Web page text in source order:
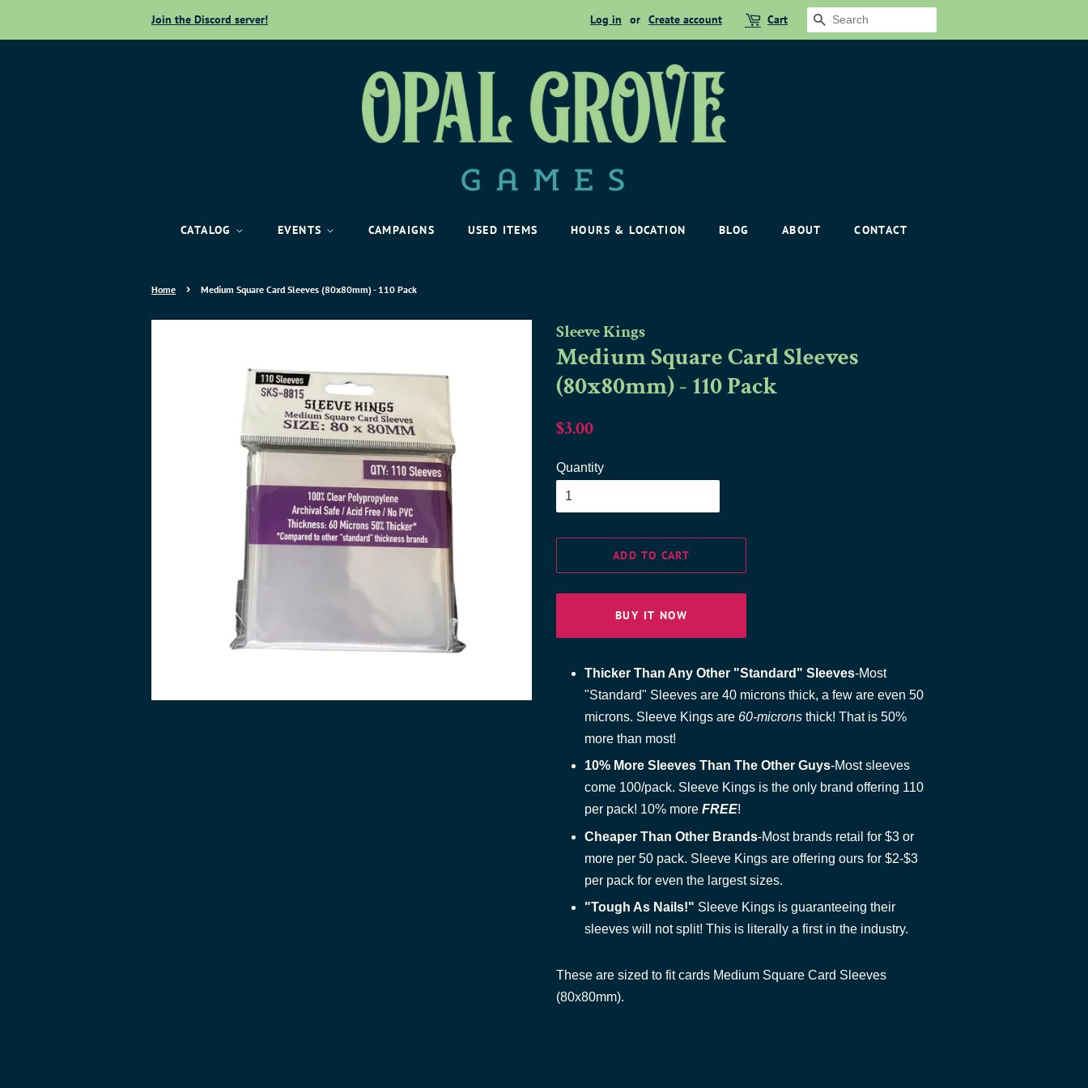
Join the Discord server! Log in or Create account Cart SEARCH
CATALOG EVENTS CAMPAIGNS USED ITEMS HOURS & LOCATION BLOG ABOUT CONTACT
Home › Medium Square Card Sleeves (80x80mm) - 110 Pack
Sleeve Kings
Medium Square Card Sleeves
(80x80mm) - 110 Pack
Regular
$3.00
Quantity
ADD TO CART
BUY IT NOW
Thicker Than Any Other "Standard" Sleeves-Most
"Standard" Sleeves are 40 microns thick, a few are even 50
microns. Sleeve Kings are 60-microns thick! That is 50%
more than most!
10% More Sleeves Than The Other Guys-Most sleeves
come 100/pack. Sleeve Kings is the only brand offering 110
per pack! 10% more FREE!
Cheaper Than Other Brands-Most brands retail for $3 or
more per 50 pack. Sleeve Kings are offering ours for $2-$3
per pack for even the largest sizes.
"Tough As Nails!" Sleeve Kings is guaranteeing their
sleeves will not split! This is literally a first in the industry.
These are sized to fit cards Medium Square Card Sleeves
(80x80mm).